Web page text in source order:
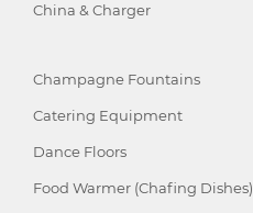
China & Charger
Champagne Fountains
Catering Equipment
Dance Floors
Food Warmer (Chafing Dishes)